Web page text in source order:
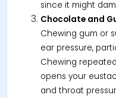
since it might
Chocolate and
Chewing gum or
ear pressure,
Chewing
opens your
and throat